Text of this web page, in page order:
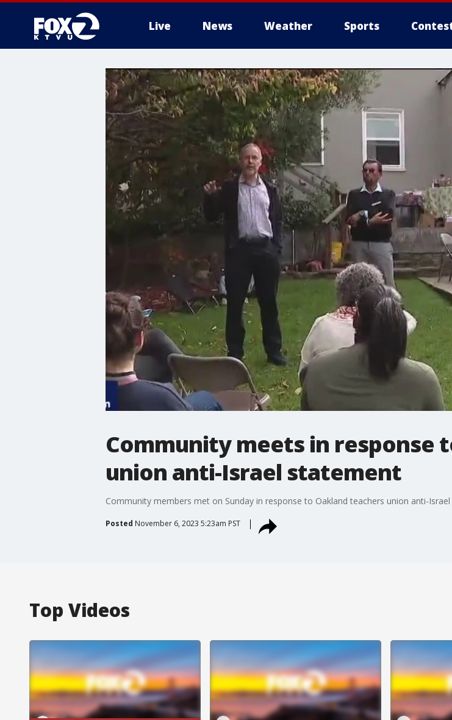
Live News Weather Sports
Community meets in response
union anti-Israel statement
Community members met on Sunday in response to Oakland teachers union anti-
Posted November 6, 2023 5:23am PST
Top Videos